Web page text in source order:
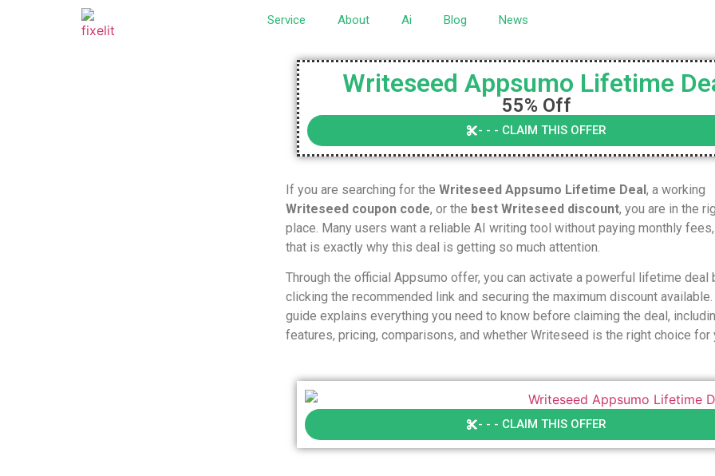
Service About Ai Blog News
Writeseed Appsumo Lifetime
55% Off
- - - CLAIM THIS OFFER
If you are searching for the Writeseed Appsumo Lifetime Deal, a working
Writeseed coupon code, or the best Writeseed discount, you are in the
place. Many users want a reliable AI writing tool without paying monthly fees,
that is exactly why this deal is getting so much attention.
Through the official Appsumo offer, you can activate a powerful lifetime deal
clicking the recommended link and securing the maximum discount available.
guide explains everything you need to know before claiming the deal,
features, pricing, comparisons, and whether Writeseed is the right choice for
- - - CLAIM THIS OFFER